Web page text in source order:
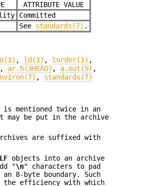
ATTRIBUTE VALUE
Committed
See standards(7) .
, ld(1) , lorder(1) ,
, ar.h(3HEAD) , a.out(5) ,
, standards(7)
mentioned twice in an
be put in the archive
are suffixed with
objects into an archive
"\n" characters to pad
8-byte boundary. Such
the efficiency with which